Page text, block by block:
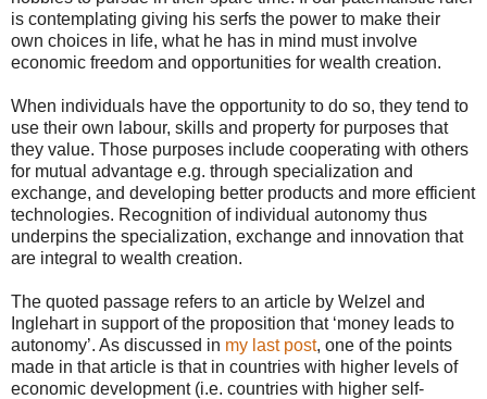
is contemplating giving his serfs the power to make their
own choices in life, what he has in mind must involve
economic freedom and opportunities for wealth creation.
When individuals have the opportunity to do so, they tend to
use their own labour, skills and property for purposes that
they value. Those purposes include cooperating with others
for mutual advantage e.g. through specialization and
exchange, and developing better products and more efficient
technologies. Recognition of individual autonomy thus
underpins the specialization, exchange and innovation that
are integral to wealth creation.
The quoted passage refers to an article by Welzel and
Inglehart in support of the proposition that ‘money leads to
autonomy’. As discussed in my last post, one of the points
made in that article is that in countries with higher levels of
economic development (i.e. countries with higher self-